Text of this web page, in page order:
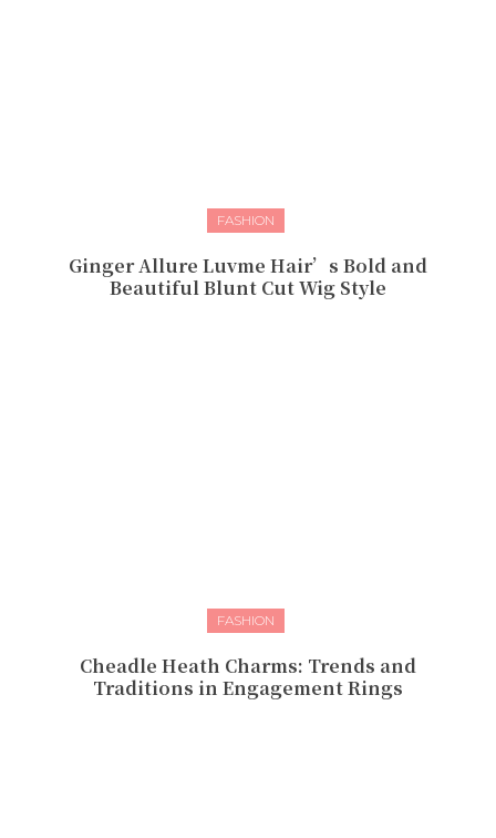
FASHION
Ginger Allure Luvme Hair’s Bold and
Beautiful Blunt Cut Wig Style
FASHION
Cheadle Heath Charms: Trends and
Traditions in Engagement Rings